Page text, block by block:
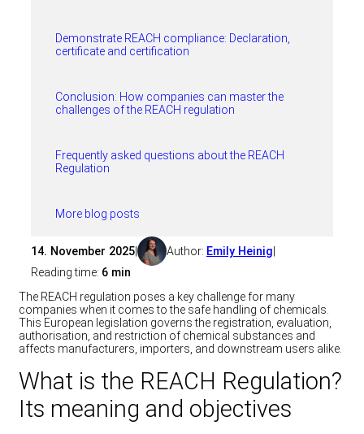
Demonstrate REACH compliance: Declaration,
certificate and certification
Conclusion: How companies can master the
challenges of the REACH regulation
Frequently asked questions about the REACH
Regulation
More blog posts
14. November 2025 Author: Emily Heinig
Reading time: 6 min
The REACH regulation poses a key challenge for many
companies when it comes to the safe handling of chemicals.
This European legislation governs the registration, evaluation,
authorisation, and restriction of chemical substances and
affects manufacturers, importers, and downstream users alike.
What is the REACH Regulation?
Its meaning and objectives